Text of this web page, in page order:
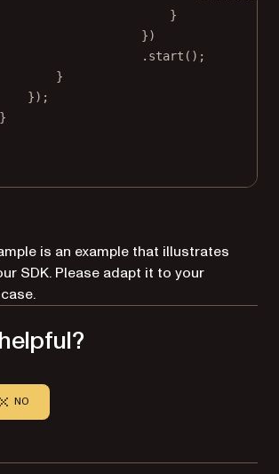
}
})
. start ();
}
});
}
is an example that illustrates
SDK. Please adapt it to your
NO